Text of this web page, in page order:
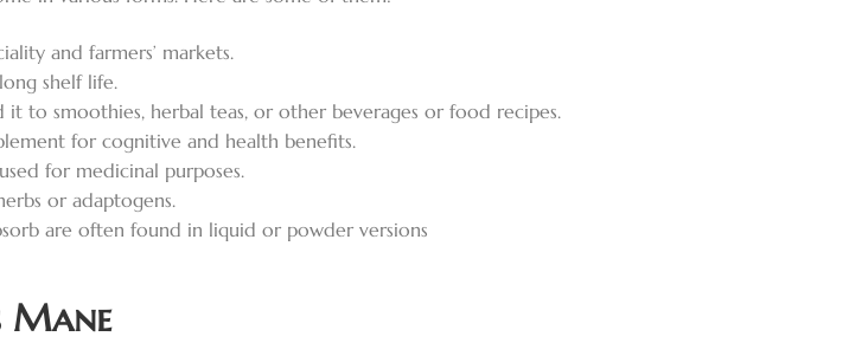
and farmers’ markets.
shelf life.
it to smoothies, herbal teas, or other beverages or food recipes.
for cognitive and health benefits.
for medicinal purposes.
or adaptogens.
are often found in liquid or powder versions
Mane